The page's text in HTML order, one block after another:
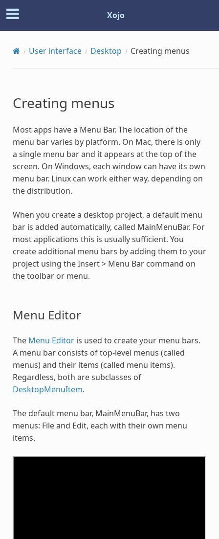
Xojo
User interface Desktop Creating menus
Creating menus
Most apps have a Menu Bar. The location of the
menu bar varies by platform. On Mac, there is only
a single menu bar and it appears at the top of the
screen. On Windows, each window can have its own
menu bar. Linux can work either way, depending on
the distribution.
When you create a desktop project, a default menu
bar is added automatically, called MainMenuBar. For
most applications this is usually sufficient. You
create additional menu bars by adding them to your
project using the Insert > Menu Bar command on
the toolbar or menu.
Menu Editor
The Menu Editoris used to create your menu bars.
A menu bar consists of top-level menus (called
menus) and their items (called menu items).
Regardless, both are subclasses of
DesktopMenuItem.
The default menu bar, MainMenuBar, has two
menus: File and Edit, each with their own menu
items.